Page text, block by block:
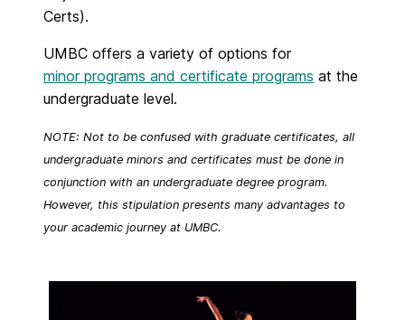
Certs).
UMBC offers a variety of options for
minor programs and certificate programs at the
undergraduate level.
NOTE: Not to be confused with graduate certificates, all
undergraduate minors and certificates must be done in
conjunction with an undergraduate degree program.
However, this stipulation presents many advantages to
your academic journey at UMBC.